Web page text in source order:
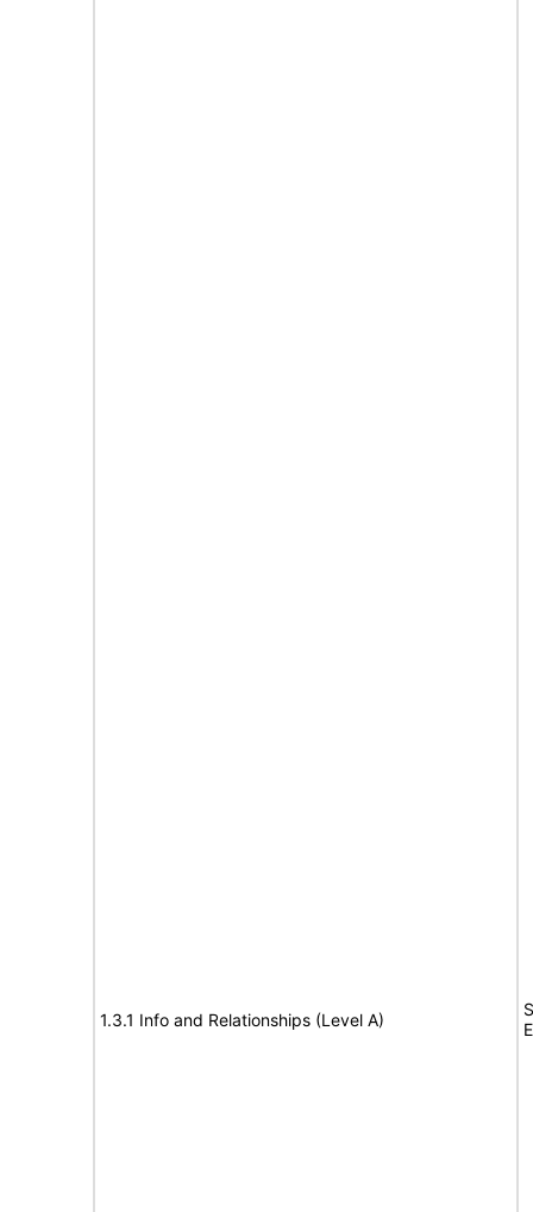
1.3.1 Info and Relationships (Level A)